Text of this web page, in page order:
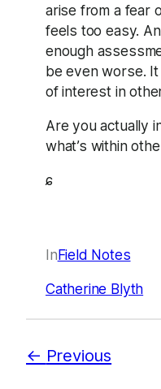
arise from a fear
feels too easy.
enough
be even worse.
of interest in
Are you actually
what’s within
ɕ
InField Notes
Catherine Blyth
Previous